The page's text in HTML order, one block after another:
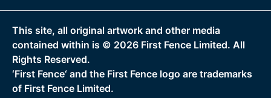
This site, all original artwork and other media
contained within is © 2026 First Fence Limited. All
Rights Reserved.
‘First Fence‘ and the First Fence logo are trademarks
of First Fence Limited.